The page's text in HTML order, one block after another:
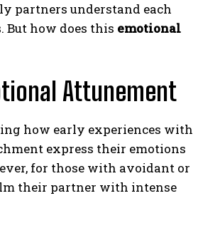
partners understand each
how does this emotional
Attunement
how early experiences with
express their emotions
for those with avoidant or
their partner with intense